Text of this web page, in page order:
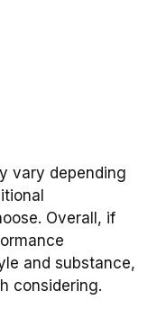
vary depending
Overall, if
and substance,
considering.